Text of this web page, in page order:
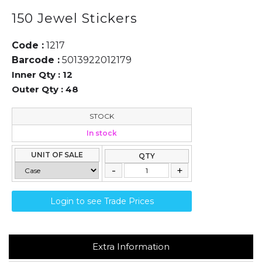
150 Jewel Stickers
Code : 1217
Barcode : 5013922012179
Inner Qty : 12
Outer Qty : 48
STOCK
In stock
UNIT OF SALE QTY
Login to see Trade Prices
Extra Information